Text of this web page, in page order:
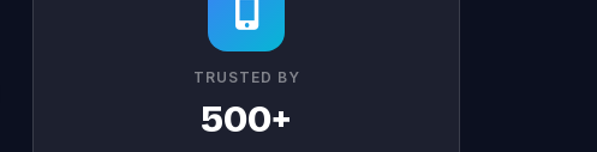
TRUSTED BY
500+